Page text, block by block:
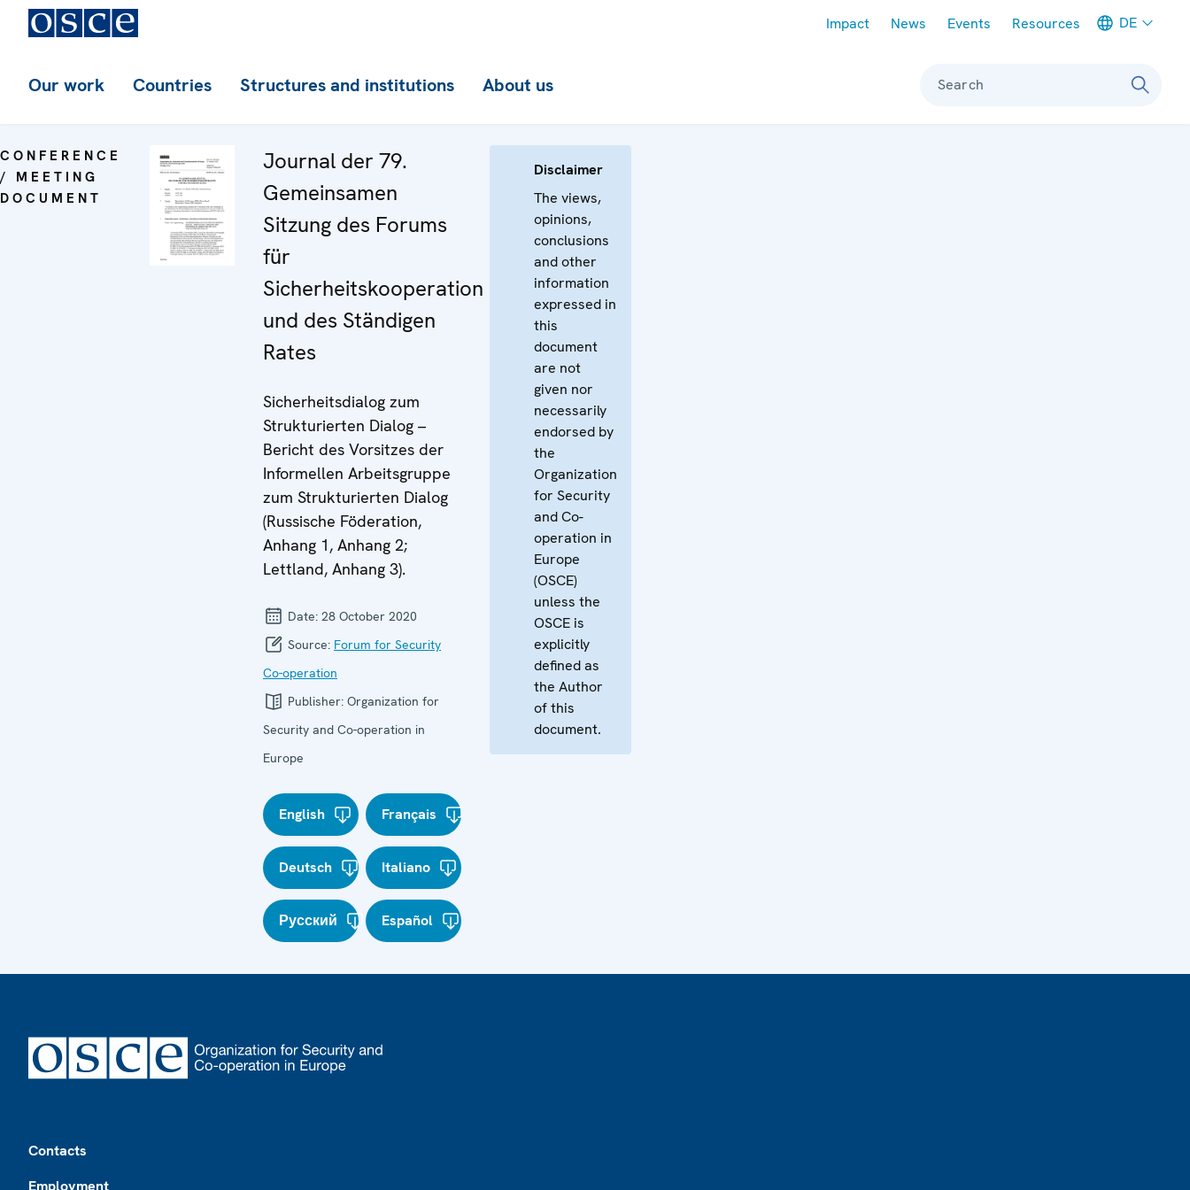
Impact News Events Resources DE
Our work Countries Structures and institutions About us Search
CONFERENCE
/ MEETING
DOCUMENT
Journal der 79.
Gemeinsamen
Sitzung des Forums
für
Sicherheitskooperation
und des Ständigen
Rates
Sicherheitsdialog zum
Strukturierten Dialog –
Bericht des Vorsitzes der
Informellen Arbeitsgruppe
zum Strukturierten Dialog
(Russische Föderation,
Anhang 1, Anhang 2;
Lettland, Anhang 3).
Date: 28 October 2020
Source: Forum for Security
Co-operation
Publisher: Organization for
Security and Co-operation in
Europe
English Français
Deutsch Italiano
Русский Español
Disclaimer
The views,
opinions,
conclusions
and other
information
expressed in
this
document
are not
given nor
necessarily
endorsed by
the
Organization
for Security
and Co-
operation in
Europe
(OSCE)
unless the
OSCE is
explicitly
defined as
the Author
of this
document.
Contacts
Employment